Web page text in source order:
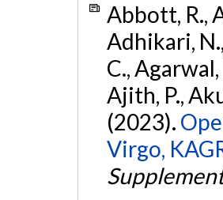
Abbott, R.,
Adhikari,
C.,
Ajith, P.,
(2023).
Virgo,